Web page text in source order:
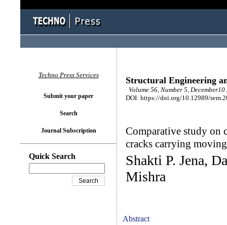
Structural Engineering
Volume 56, Number 5,
DOI: https://doi.org/10.12989/
Comparative study on
cracks carrying
Shakti P. Jena,
Mishra
Abstract
Techno Press Services
Submit your paper
Search
Journal Subscription
Quick Search